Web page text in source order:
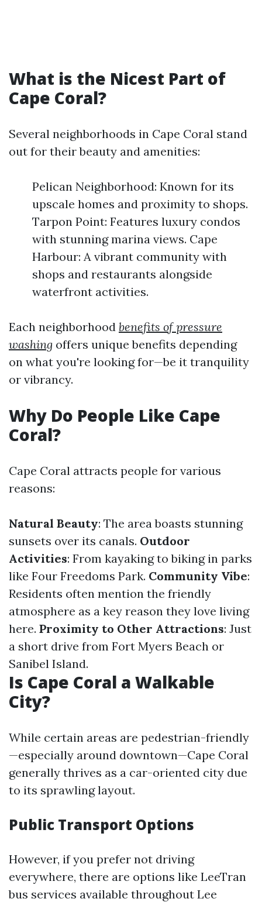
What is the Nicest Part of
Cape Coral?
Several neighborhoods in Cape Coral stand
out for their beauty and amenities:
Pelican Neighborhood: Known for its
upscale homes and proximity to shops.
Tarpon Point: Features luxury condos
with stunning marina views. Cape
Harbour: A vibrant community with
shops and restaurants alongside
waterfront activities.
Each neighborhood benefits of pressure
washing offers unique benefits depending
on what you're looking for—be it tranquility
or vibrancy.
Why Do People Like Cape
Coral?
Cape Coral attracts people for various
reasons:
Natural Beauty: The area boasts stunning
sunsets over its canals. Outdoor
Activities: From kayaking to biking in parks
like Four Freedoms Park. Community Vibe:
Residents often mention the friendly
atmosphere as a key reason they love living
here. Proximity to Other Attractions: Just
a short drive from Fort Myers Beach or
Sanibel Island.
Is Cape Coral a Walkable
City?
While certain areas are pedestrian-friendly
—especially around downtown—Cape Coral
generally thrives as a car-oriented city due
to its sprawling layout.
Public Transport Options
However, if you prefer not driving
everywhere, there are options like LeeTran
bus services available throughout Lee